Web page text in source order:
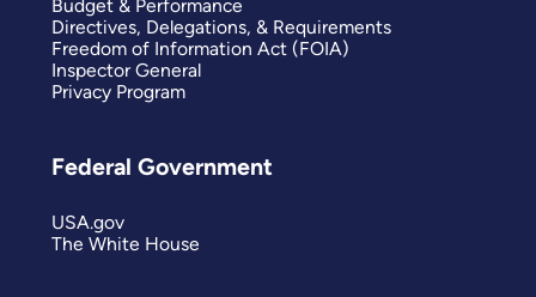
Budget & Performance
Directives, Delegations, & Requirements
Freedom of Information Act (FOIA)
Inspector General
Privacy Program
Federal Government
USA.gov
The White House